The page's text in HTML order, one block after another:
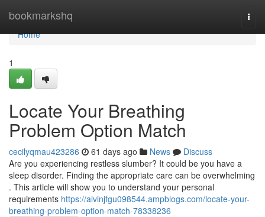
bookmarkshq
Home
Home
1
Locate Your Breathing
Problem Option Match
cecilyqmau423286 61 days ago News
Discuss
Are you experiencing restless slumber? It could be you have a
sleep disorder. Finding the appropriate care can be overwhelming
. This article will show you to understand your personal
requirements https://alvinjfgu098544.ampblogs.com/locate-your-
breathing-problem-option-match-78338236